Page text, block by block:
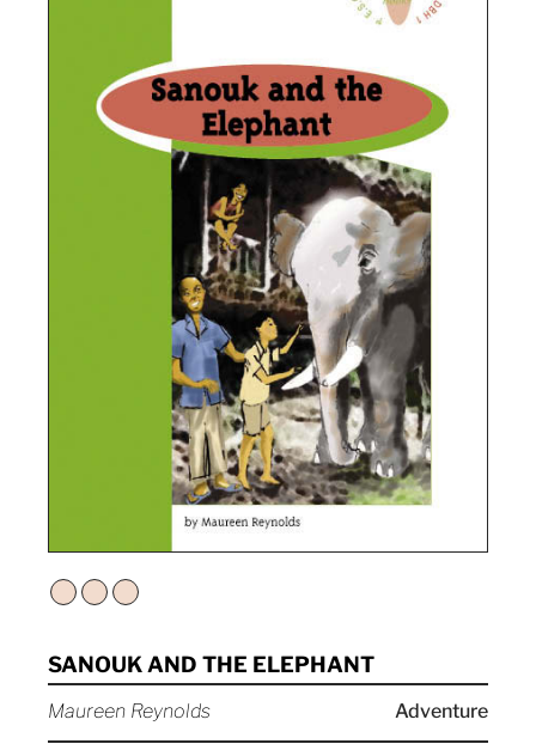
SANOUK AND THE ELEPHANT
Maureen Reynolds Adventure